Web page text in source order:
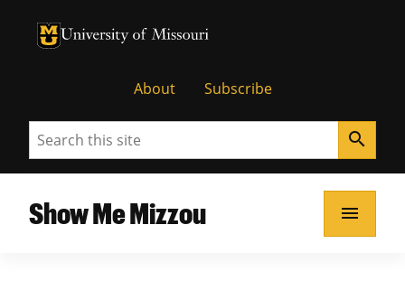
University of Missouri Homepage
University of Missouri Homepage
About Subscribe
Search search
Show Me Mizzou menu